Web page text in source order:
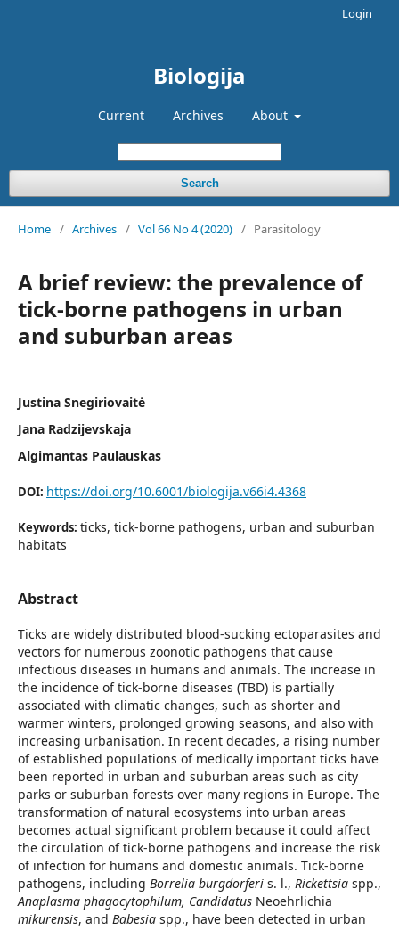
Biologija
Current Archives About
Search
Login
Home / Archives / Vol 66 No 4 (2020) / Parasitology
A brief review: the prevalence of
tick-borne pathogens in urban
and suburban areas
Justina Snegiriovaitė
Jana Radzijevskaja
Algimantas Paulauskas
DOI: https://doi.org/10.6001/biologija.v66i4.4368
Keywords: ticks, tick-borne pathogens, urban and suburban
habitats
Abstract
Ticks are widely distributed blood-sucking ectoparasites and
vectors for numerous zoonotic pathogens that cause
infectious diseases in humans and animals. The increase in
the incidence of tick-borne diseases (TBD) is partially
associated with climatic changes, such as shorter and
warmer winters, prolonged growing seasons, and also with
increasing urbanisation. In recent decades, a rising number
of established populations of medically important ticks have
been reported in urban and suburban areas such as city
parks or suburban forests over many regions in Europe. The
transformation of natural ecosystems into urban areas
becomes actual significant problem because it could affect
the circulation of tick-borne pathogens and increase the risk
of infection for humans and domestic animals. Tick-borne
pathogens, including Borrelia burgdorferi s. l., Rickettsia spp.,
Anaplasma phagocytophilum, Candidatus Neoehrlichia
mikurensis, and Babesia spp., have been detected in urban